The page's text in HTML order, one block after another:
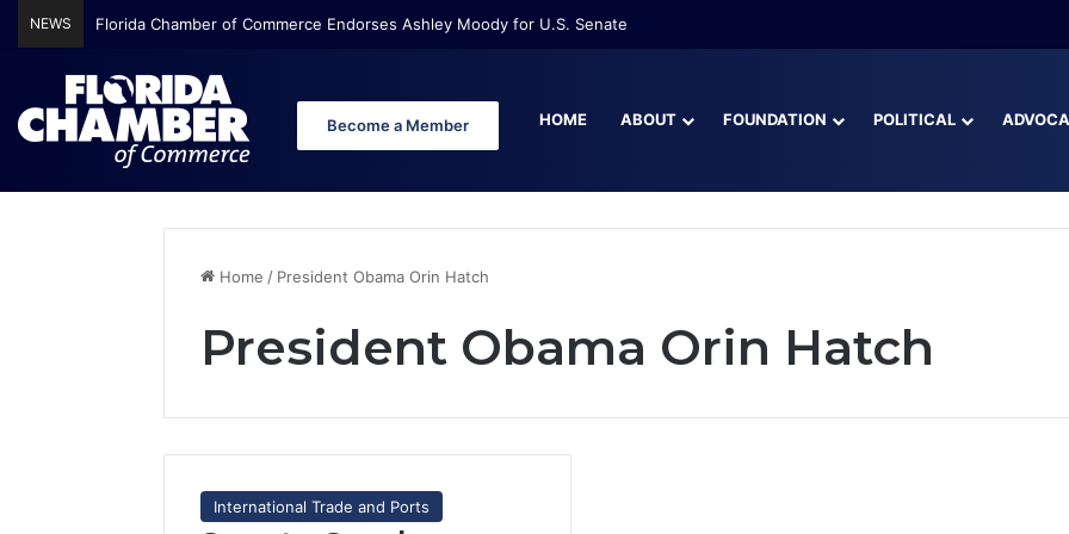
NEWS Florida Chamber of Commerce Endorses Ashley Moody for U.S. Senate
Become a Member HOME ABOUT FOUNDATION POLITICAL
Home / President Obama Orin Hatch
President Obama Orin Hatch
International Trade and Ports